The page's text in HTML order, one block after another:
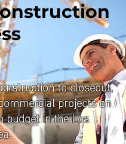
to closeout,
projects on
budget in the Los